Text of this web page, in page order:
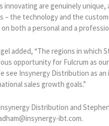
are genuinely unique,
the technology and the
both a personal and a
added, “The regions in which
opportunity for Fulcrum as
see Insynergy Distribution as
sales growth goals.”
Distribution and
ibt.com.